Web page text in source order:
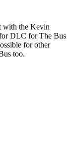
with the Kevin
DLC for The Bus
for other
too.